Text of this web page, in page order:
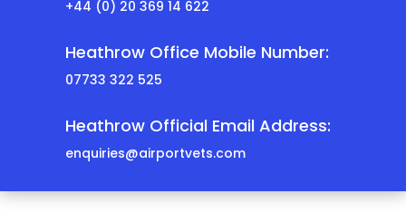
+44 (0) 20 369 14 622
Heathrow Office Mobile Number:
07733 322 525
Heathrow Official Email Address:
enquiries@airportvets.com